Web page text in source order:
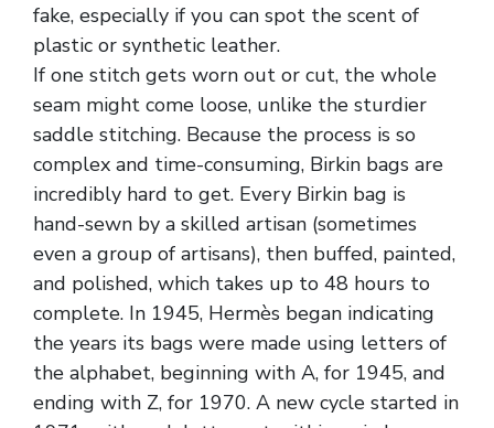
fake, especially if you can spot the scent of
plastic or synthetic leather.
If one stitch gets worn out or cut, the whole
seam might come loose, unlike the sturdier
saddle stitching. Because the process is so
complex and time-consuming, Birkin bags are
incredibly hard to get. Every Birkin bag is
hand-sewn by a skilled artisan (sometimes
even a group of artisans), then buffed, painted,
and polished, which takes up to 48 hours to
complete. In 1945, Hermès began indicating
the years its bags were made using letters of
the alphabet, beginning with A, for 1945, and
ending with Z, for 1970. A new cycle started in